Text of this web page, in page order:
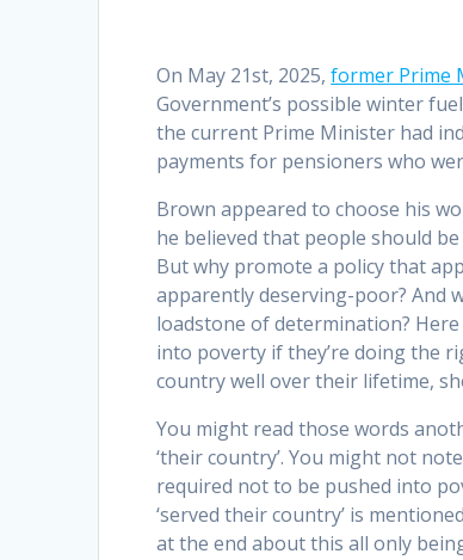
On May 21st, 2025,former Prime
Government’s possible winter
the current Prime Minister had
payments for pensioners who
Brown appeared to choose his
he believed that people should
But why promote a policy that
apparently deserving-poor? And
loadstone of determination?
into poverty if they’re doing the
country well over their lifetime,
You might read those words
‘their country’. You might not
required not to be pushed into
‘served their country’ is
at the end about this all only